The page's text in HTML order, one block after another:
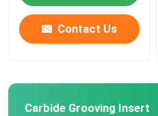
Contact Us
Carbide Grooving Insert